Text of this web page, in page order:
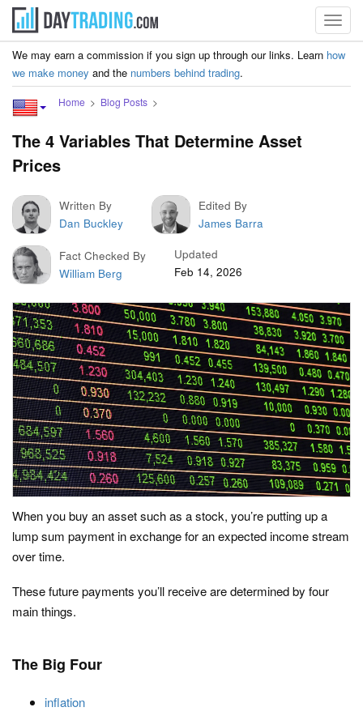
We may earn a commission if you sign up through our links. Learn how
we make money and the numbers behind trading.
Home Blog Posts
The 4 Variables That Determine Asset
Prices
Written By
Dan Buckley
Edited By
James Barra
Fact Checked By
William Berg
Updated
Feb 14, 2026
When you buy an asset such as a stock, you’re putting up a
lump sum payment in exchange for an expected income stream
over time.
These future payments you’ll receive are determined by four
main things.
The Big Four
inflation